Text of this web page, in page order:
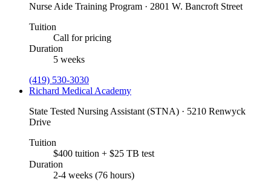
Nurse Aide Training Program · 2801 W. Bancroft Street
Tuition
Call for pricing
Duration
5 weeks
(419) 530-3030
Richard Medical Academy
State Tested Nursing Assistant (STNA) · 5210 Renwyck
Drive
Tuition
$400 tuition + $25 TB test
Duration
2-4 weeks (76 hours)